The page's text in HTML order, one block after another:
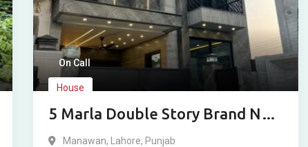
On Call
House
5 Marla Double Story Brand New
House for Sale in Bismillah
Manawan, Lahore, Punjab